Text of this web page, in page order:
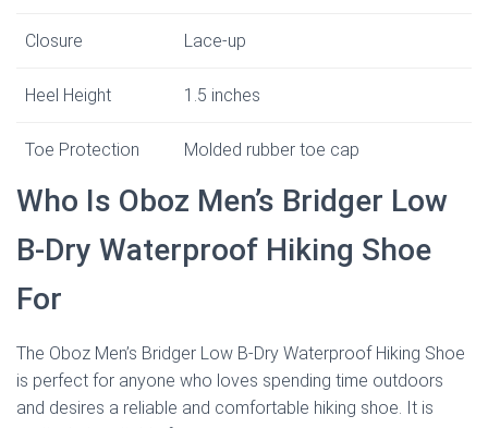
Closure Lace-up
Heel Height 1.5 inches
Toe Protection Molded rubber toe cap
Who Is Oboz Men’s Bridger Low
B-Dry Waterproof Hiking Shoe
For
The Oboz Men’s Bridger Low B-Dry Waterproof Hiking Shoe
is perfect for anyone who loves spending time outdoors
and desires a reliable and comfortable hiking shoe. It is